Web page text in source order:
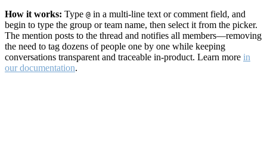
How it works: Type @ in a multi-line text or comment field, and
begin to type the group or team name, then select it from the picker.
The mention posts to the thread and notifies all members—removing
the need to tag dozens of people one by one while keeping
conversations transparent and traceable in-product. Learn more in
our documentation.